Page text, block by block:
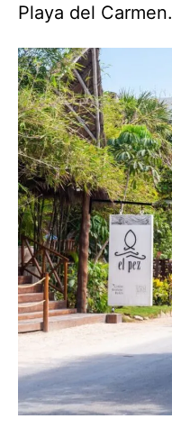
Playa del Carmen.